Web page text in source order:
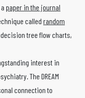
paper in the journal
called random
tree flow charts,
interest in
The DREAM
connection to